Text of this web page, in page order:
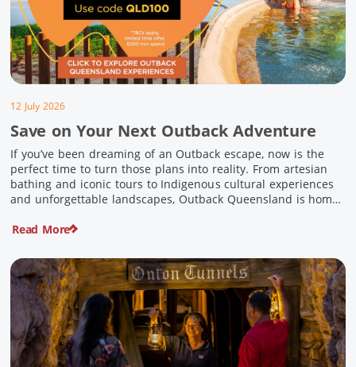
12 July 2026
Save on Your Next Outback Adventure
If you’ve been dreaming of an Outback escape, now is the
perfect time to turn those plans into reality. From artesian
bathing and iconic tours to Indigenous cultural experiences
and unforgettable landscapes, Outback Queensland is home
limited time, spend $200 or more on eligible regional […]
Read More